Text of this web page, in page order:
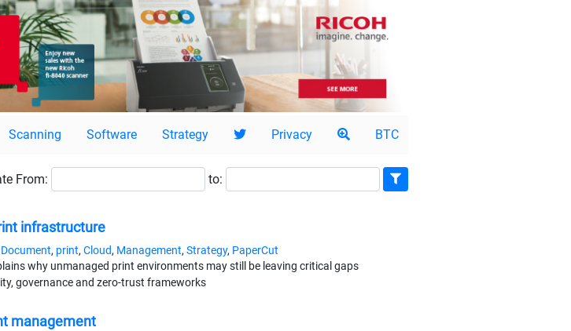
Scanning Software Strategy Privacy BTC
From: to:
infrastructure
Document, print, Cloud, Management, Strategy, PaperCut
why unmanaged print environments may still be leaving critical gaps
governance and zero-trust frameworks
management